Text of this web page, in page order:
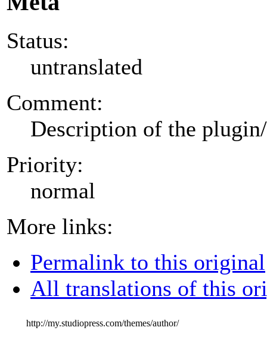
Status:
untranslated
Comment:
Description of the
Priority:
normal
More links:
Permalink to this original
All translations of this
http://my.studiopress.com/themes/author/